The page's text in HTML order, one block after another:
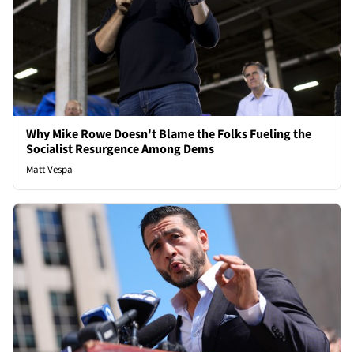
Why Mike Rowe Doesn't Blame the Folks Fueling the
Socialist Resurgence Among Dems
Matt Vespa